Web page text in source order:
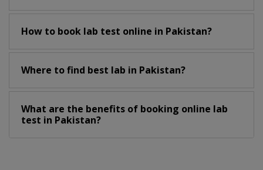
How to book lab test online in Pakistan?
Where to find best lab in Pakistan?
What are the benefits of booking online lab
test in Pakistan?